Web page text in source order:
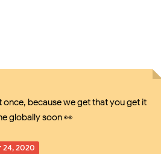
because we get that you get it
globally soon 👀
24, 2020